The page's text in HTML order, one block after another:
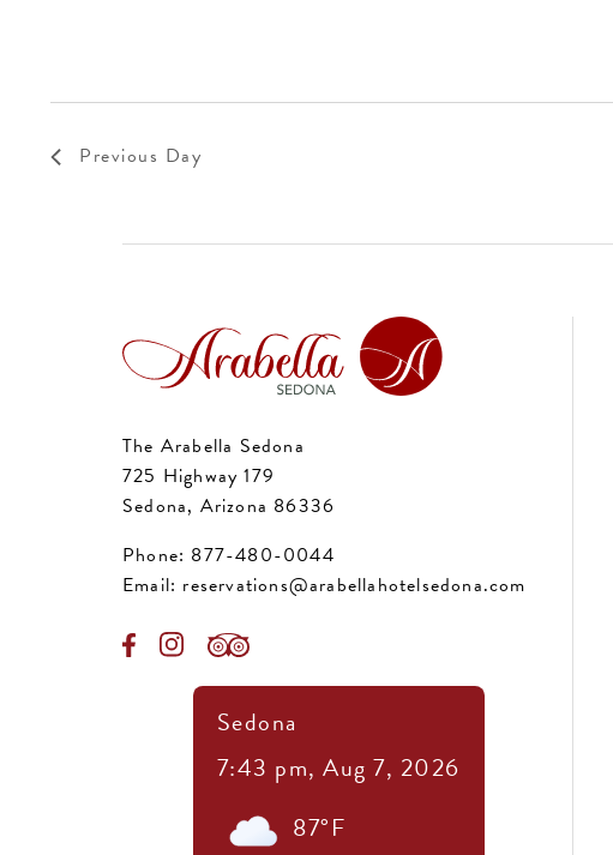
Previous Day
The Arabella Sedona
725 Highway 179
Sedona, Arizona 86336
Phone: 877-480-0044
Email: reservations@arabellahotelsedona.com
Sedona
7:43 pm, Aug 7, 2026
87°F